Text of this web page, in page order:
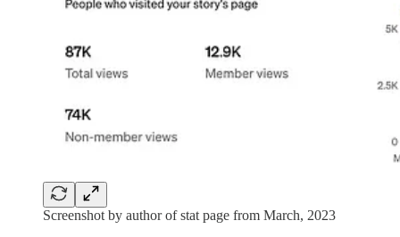
Screenshot by author of stat page from March, 2023